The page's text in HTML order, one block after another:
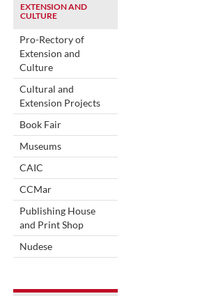
EXTENSION AND
CULTURE
Pro-Rectory of
Extension and
Culture
Cultural and
Extension Projects
Book Fair
Museums
CAIC
CCMar
Publishing House
and Print Shop
Nudese